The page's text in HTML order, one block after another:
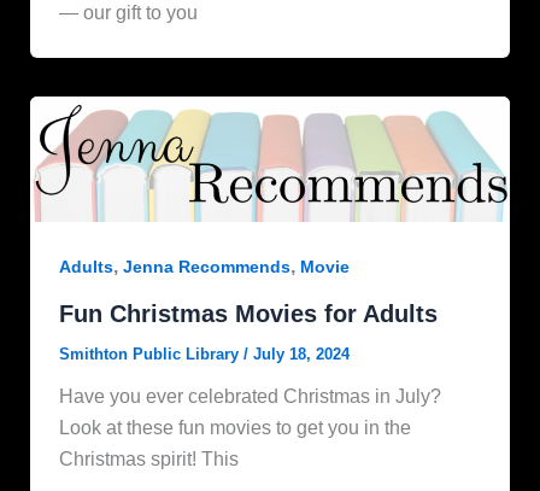
— our gift to you
Adults, Jenna Recommends, Movie
Fun Christmas Movies for Adults
Smithton Public Library / July 18, 2024
Have you ever celebrated Christmas in July?
Look at these fun movies to get you in the
Christmas spirit! This